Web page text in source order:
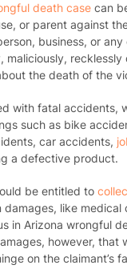
death case can
or parent against
business, or
maliciously, recklessly
the death of the
with fatal accidents,
such as bike
car accidents,
a defective product.
be entitled to
damages, like medical
in Arizona wrongful
however, that
on the claimant’s